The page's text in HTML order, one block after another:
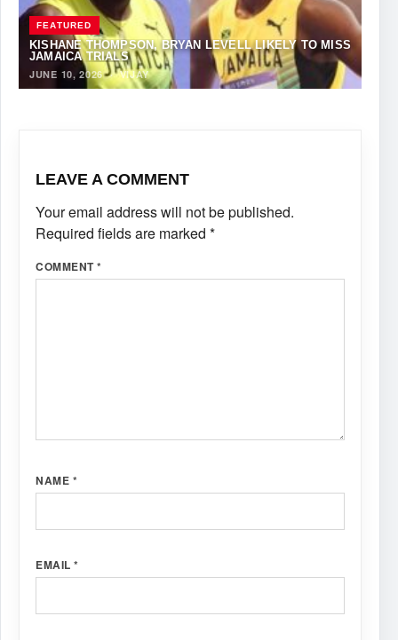
FEATURED
KISHANE THOMPSON, BRYAN LEVELL LIKELY TO MISS
JAMAICA TRIALS
JUNE 10, 2026·VIJAY
LEAVE A COMMENT
Your email address will not be published.
Required fields are marked *
COMMENT*
NAME *
EMAIL *